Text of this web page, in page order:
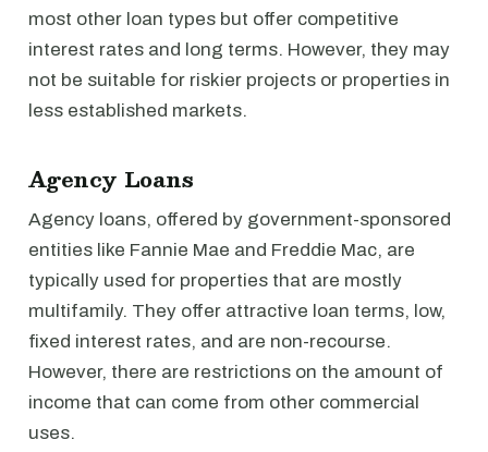
most other loan types but offer competitive
interest rates and long terms. However, they may
not be suitable for riskier projects or properties in
less established markets.
Agency Loans
Agency loans, offered by government-sponsored
entities like Fannie Mae and Freddie Mac, are
typically used for properties that are mostly
multifamily. They offer attractive loan terms, low,
fixed interest rates, and are non-recourse.
However, there are restrictions on the amount of
income that can come from other commercial
uses.